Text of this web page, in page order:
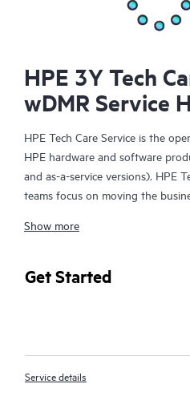
HPE 3Y Tech
wDMR Service
HPE Tech Care Service is the
HPE hardware and software
and as-a-service versions). HPE
teams focus on moving the
focusing on reactive issues.
HPE Tech Care Service enables
specialists and provides general
Customers not only reduce risk
real-time chat facility,
moderated forums with defined
Show more
Get Started
Service details